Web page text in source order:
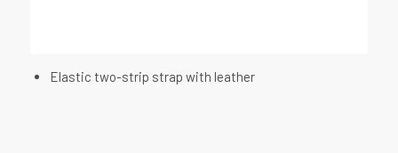
Elastic two-strip strap with leather